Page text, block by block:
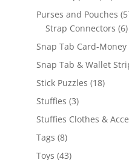
Purses and Pouches
Strap Connectors 66
Snap Tab Card-
Snap Tab & Wallet
Stick Puzzles 1818
Stuffies 33
products
Stuffies Clothes &
Tags 88
products
Toys 4343